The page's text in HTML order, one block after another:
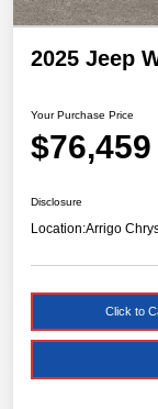
2025 Jeep
Your Purchase Price
$76,459
Disclosure
Location:Arrigo
Click to